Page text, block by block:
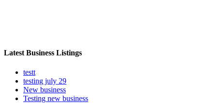
Latest Business Listings
testt
testing july 29
New business
Testing new business